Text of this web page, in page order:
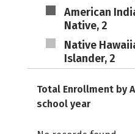
American
Native, 2
Native
Islander, 2
Total Enrollment by
school year